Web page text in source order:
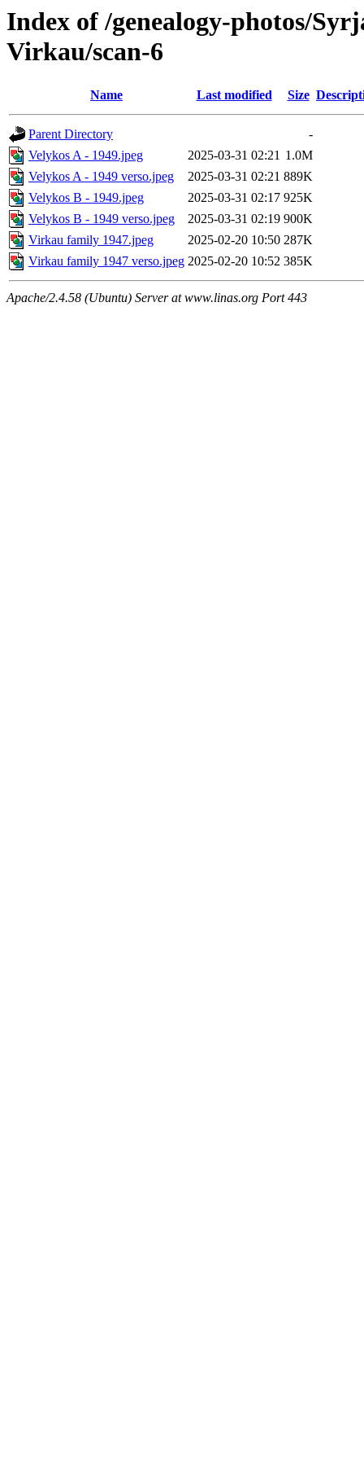
Index of /genealogy-photos/
Virkau/scan-6
Name Last modified Size
Parent Directory
-
Velykos A - 1949.jpeg
2025-03-31 02:21 1.0M
Velykos A - 1949 verso.jpeg
2025-03-31 02:21 889K
Velykos B - 1949.jpeg
2025-03-31 02:17 925K
Velykos B - 1949 verso.jpeg
2025-03-31 02:19 900K
Virkau family 1947.jpeg
2025-02-20 10:50 287K
Virkau family 1947 verso.jpeg 2025-02-20 10:52 385K
Apache/2.4.58 (Ubuntu) Server at www.linas.org Port 443